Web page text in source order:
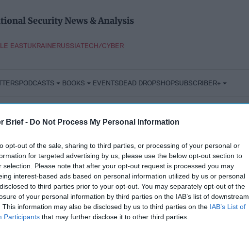
Brief - Do Not Process My Personal Information
opt-out of the sale, sharing to third parties, or processing of your personal or
for targeted advertising by us, please use the below opt-out section to
selection. Please note that after your opt-out request is processed you may
interest-based ads based on personal information utilized by us or personal
to third parties prior to your opt-out. You may separately opt-out of the
of your personal information by third parties on the IAB’s list of downstream
This information may also be disclosed by us to third parties on the IAB’s List of
Participants that may further disclose it to other third parties.
Security News & Analysis
EASTUKRAINERUSSIATECH/CYBER
PODCASTS BOOKS EVENTSDEAD DROPSHOPSUBSCRIBER+
Analysis at the Defense Intelligence